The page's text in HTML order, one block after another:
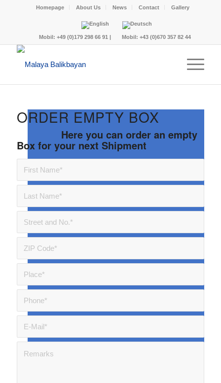
Homepage About Us News Contact Gallery
Mobil:+49 (0)179 298 66 91 | Mobil:+43 (0)670 357 82 44
ORDER EMPTY BOX
Here you can order an empty
Box for your next Shipment